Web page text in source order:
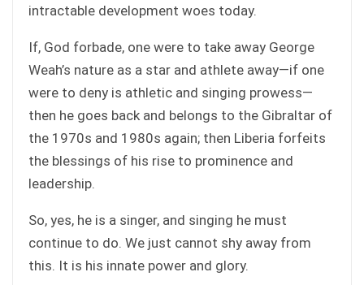
intractable development woes today.
If, God forbade, one were to take away George
Weah’s nature as a star and athlete away—if one
were to deny is athletic and singing prowess—
then he goes back and belongs to the Gibraltar of
the 1970s and 1980s again; then Liberia forfeits
the blessings of his rise to prominence and
leadership.
So, yes, he is a singer, and singing he must
continue to do. We just cannot shy away from
this. It is his innate power and glory.